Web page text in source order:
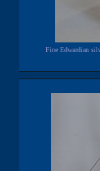
Fine Edwardian